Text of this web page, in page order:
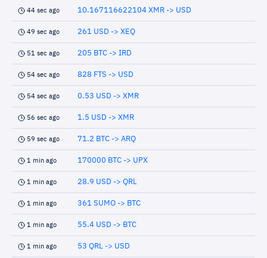
44 sec ago 10.167116622104 XMR -> USD
49 sec ago 261 USD -> XEQ
51 sec ago 205 BTC -> IRD
54 sec ago 828 FTS -> USD
54 sec ago 0.53 USD -> XMR
56 sec ago 1.5 USD -> XMR
59 sec ago 71.2 BTC -> ARQ
1 min ago 170000 BTC -> UPX
1 min ago 28.9 USD -> QRL
1 min ago 361 SUMO -> BTC
1 min ago 55.4 USD -> BTC
1 min ago 53 QRL -> USD